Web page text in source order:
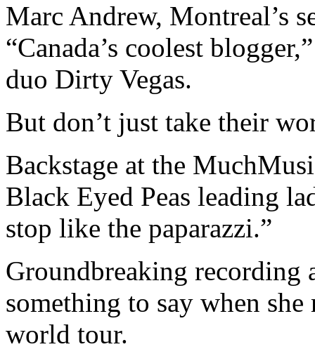
Marc Andrew, Montreal’s
“Canada’s coolest
duo Dirty Vegas.
But don’t just take their
Backstage at the
Black Eyed Peas leading
stop like the paparazzi.”
Groundbreaking recording
something to say when
world tour.